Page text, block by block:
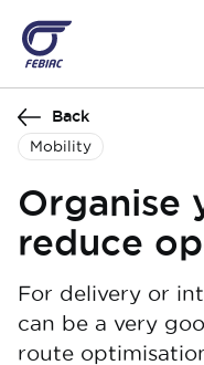
main
content
Back
Mobility
Organise
reduce
For delivery or
can be a very
route